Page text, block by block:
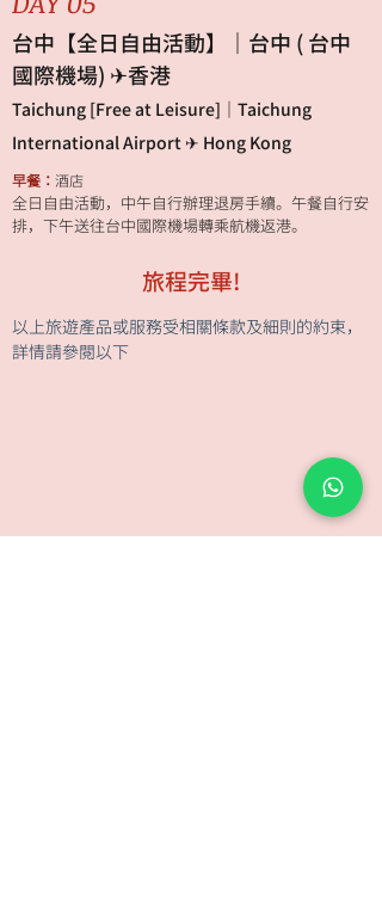
台中【全日自由活動】｜台中 ( 台中
國際機場) ✈香港
Taichung [Free at Leisure]｜Taichung
International Airport ✈ Hong Kong
早餐： 酒店
全日自由活動，中午自行辦理退房手續。午餐自行安
排，下午送往台中國際機場轉乘航機返港。
旅程完畢!
以上旅遊產品或服務受相關條款及細則的約束，
詳情請參閱以下